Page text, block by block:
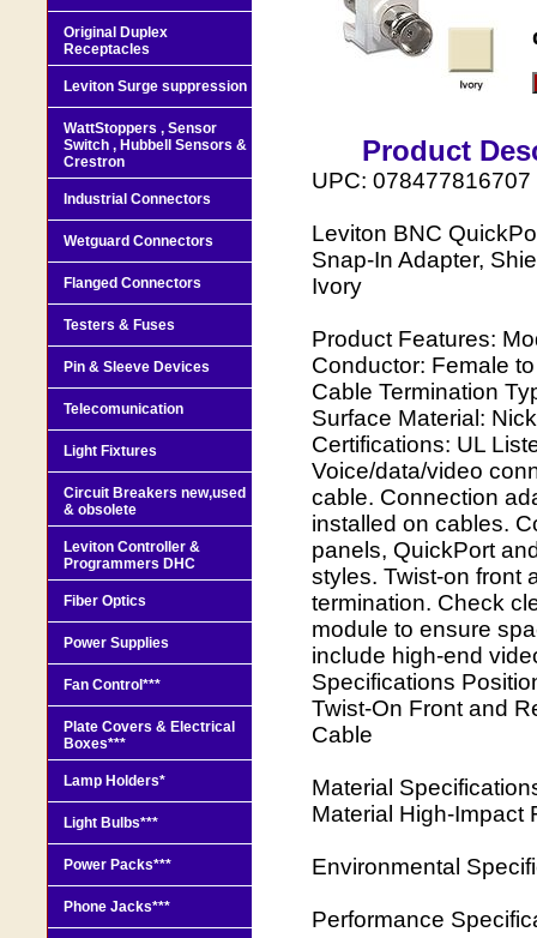
Product
UPC: 078477816707
Leviton BNC
Snap-In Adapter,
Ivory
Product Features:
Conductor: Female
Cable Termination
Surface Material:
Certifications: UL
Voice/data/video
cable. Connection
installed on cables.
panels, QuickPort
styles. Twist-on front
termination. Check
module to ensure
include high-end
Specifications
Twist-On Front and
Cable
Material
Material High-Impact
Environmental
Performance
Original Duplex
Receptacles
Leviton Surge suppression
WattStoppers , Sensor
Switch , Hubbell Sensors &
Crestron
Industrial Connectors
Wetguard Connectors
Flanged Connectors
Testers & Fuses
Pin & Sleeve Devices
Telecomunication
Light Fixtures
Circuit Breakers new,used
& obsolete
Leviton Controller &
Programmers DHC
Fiber Optics
Power Supplies
Fan Control***
Plate Covers & Electrical
Boxes***
Lamp Holders*
Light Bulbs***
Power Packs***
Phone Jacks***